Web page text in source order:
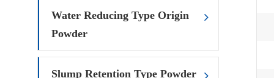
Water Reducing Type Origin
Powder
Slump Retention Type Powder